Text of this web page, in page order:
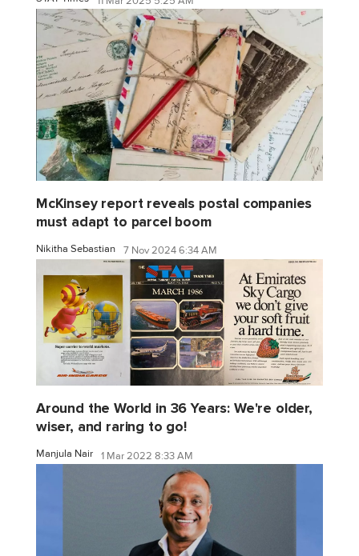
McKinsey report reveals postal companies
must adapt to parcel boom
Nikitha Sebastian 7 Nov 2024 6:34 AM
Around the World in 36 Years: We're older,
wiser, and raring to go!
Manjula Nair 1 Mar 2022 8:33 AM